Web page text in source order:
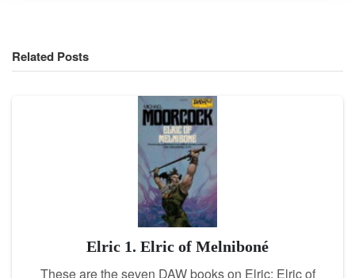
Related Posts
Elric 1. Elric of Melniboné
These are the seven DAW books on Elric: Elric of